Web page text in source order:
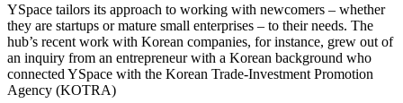
YSpace tailors its approach to working with newcomers – whether
they are startups or mature small enterprises – to their needs. The
hub’s recent work with Korean companies, for instance, grew out of
an inquiry from an entrepreneur with a Korean background who
connected YSpace with the Korean Trade-Investment Promotion
Agency (KOTRA)